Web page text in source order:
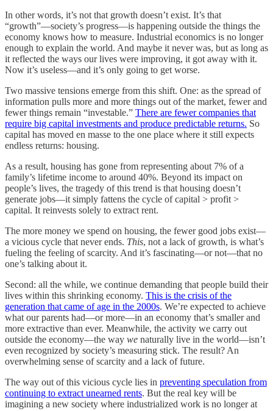
In other words, it’s not that growth doesn’t exist. It’s that
“growth”—society’s progress—is happening outside the things the
economy knows how to measure. Industrial economics is no longer
enough to explain the world. And maybe it never was, but as long as
it reflected the ways our lives were improving, it got away with it.
Now it’s useless—and it’s only going to get worse.
Two massive tensions emerge from this shift. One: as the spread of
information pulls more and more things out of the market, fewer and
fewer things remain “investable.” There are fewer companies that
require big capital investments and produce predictable returns. So
capital has moved en masse to the one place where it still expects
endless returns: housing.
As a result, housing has gone from representing about 7% of a
family’s lifetime income to around 40%. Beyond its impact on
people’s lives, the tragedy of this trend is that housing doesn’t
generate jobs—it simply fattens the cycle of capital > profit >
capital. It reinvests solely to extract rent.
The more money we spend on housing, the fewer good jobs exist—
a vicious cycle that never ends. This, not a lack of growth, is what’s
fueling the feeling of scarcity. And it’s fascinating—or not—that no
one’s talking about it.
Second: all the while, we continue demanding that people build their
lives within this shrinking economy. This is the crisis of the
generation that came of age in the 2000s. We’re expected to achieve
what our parents had—or more—in an economy that’s smaller and
more extractive than ever. Meanwhile, the activity we carry out
outside the economy—the way we naturally live in the world—isn’t
even recognized by society’s measuring stick. The result? An
overwhelming sense of scarcity and a lack of future.
The way out of this vicious cycle lies in preventing speculation from
continuing to extract unearned rents. But the real key will be
imagining a new society where industrialized work is no longer at